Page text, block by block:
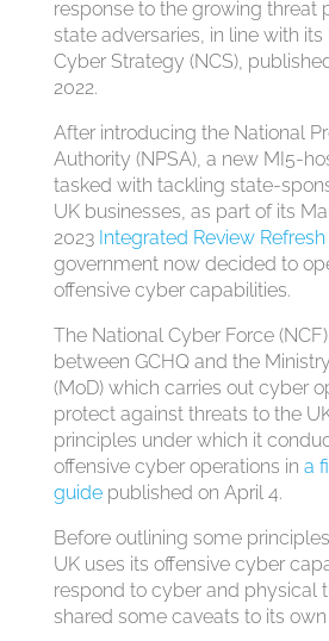
response to the growing threat
state adversaries, in line with
Cyber Strategy (NCS),
2022.
After introducing the National
Authority (NPSA), a new MI5-
tasked with tackling state-
UK businesses, as part of its
2023 Integrated Review Refresh
government now decided to
offensive cyber capabilities.
The National Cyber Force
between GCHQ and the
(MoD) which carries out cyber
protect against threats to the
principles under which it
offensive cyber operations in a
guidepublished on April 4.
Before outlining some
UK uses its offensive cyber
respond to cyber and physical
shared some caveats to its